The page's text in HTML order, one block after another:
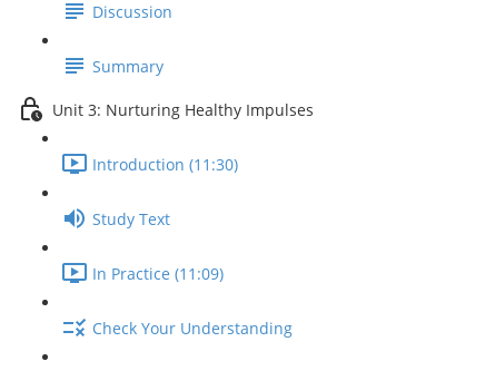
Discussion
Summary
Unit 3: Nurturing Healthy Impulses
Introduction (11:30)
Study Text
In Practice (11:09)
Check Your Understanding